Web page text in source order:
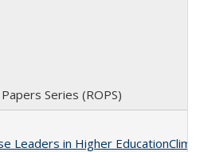
Series (ROPS)
Leaders in Higher